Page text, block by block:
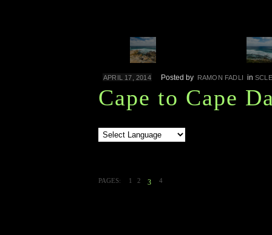
APRIL 17, 2014 Posted by RAMON FADLI in
Cape to Cape
PAGES: 1 2 3 4